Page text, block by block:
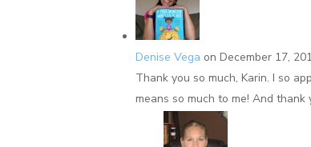
Denise Vega on December 17,
Thank you so much, Karin. I so
means so much to me! And